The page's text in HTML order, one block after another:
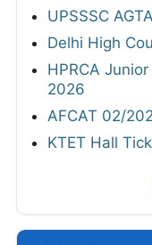
UPSSSC
Delhi High
HPRCA
2026
AFCAT 02/
KTET Hall